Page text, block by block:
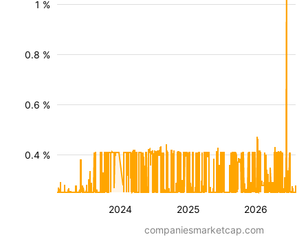
2024 2025 2026
0.4 %
0.6 %
0.8 %
1 %
companiesmarketcap.com